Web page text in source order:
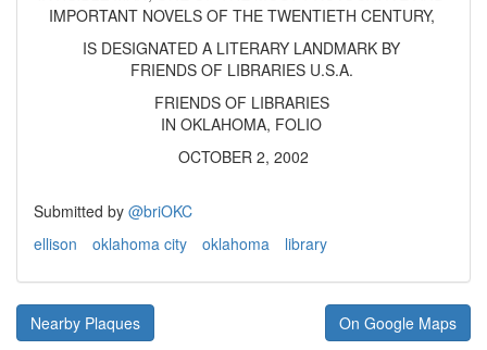
IMPORTANT NOVELS OF THE TWENTIETH CENTURY,
IS DESIGNATED A LITERARY LANDMARK BY
FRIENDS OF LIBRARIES U.S.A.
FRIENDS OF LIBRARIES
IN OKLAHOMA, FOLIO
OCTOBER 2, 2002
Submitted by @briOKC
ellison
oklahoma city oklahoma library
Nearby Plaques On Google Maps